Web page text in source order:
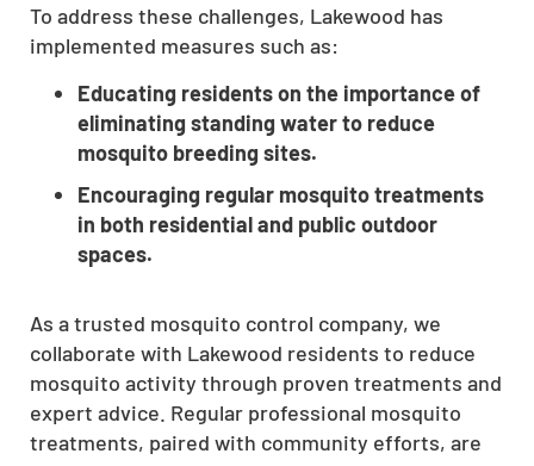
To address these challenges, Lakewood has
implemented measures such as:
Educating residents on the importance of
eliminating standing water to reduce
mosquito breeding sites.
Encouraging regular mosquito treatments
in both residential and public outdoor
spaces.
As a trusted mosquito control company, we
collaborate with Lakewood residents to reduce
mosquito activity through proven treatments and
expert advice. Regular professional mosquito
treatments, paired with community efforts, are